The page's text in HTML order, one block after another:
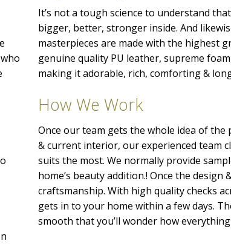
It’s not a tough science to understand
bigger, better, stronger inside. And
masterpieces are made with the highest
genuine quality PU leather, supreme
making it adorable, rich, comforting &
How We Work
Once our team gets the whole idea of
& current interior, our experienced team
suits the most. We normally provide
home’s beauty addition.! Once the
craftsmanship. With high quality checks
gets in to your home within a few days.
smooth that you’ll wonder how